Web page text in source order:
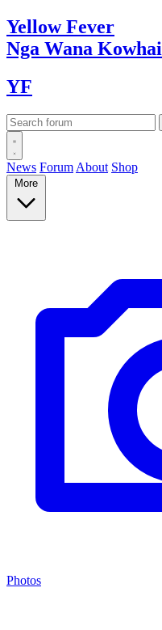
YellowFever
Nga Wana Kowhai
YF
News Forum About Shop
More
Photos